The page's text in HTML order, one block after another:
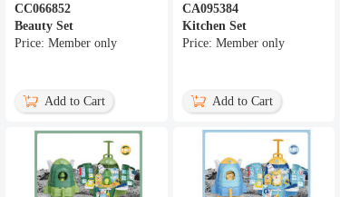
CC066852
Beauty Set
Price: Member only
Add to Cart
CA095384
Kitchen Set
Price: Member only
Add to Cart